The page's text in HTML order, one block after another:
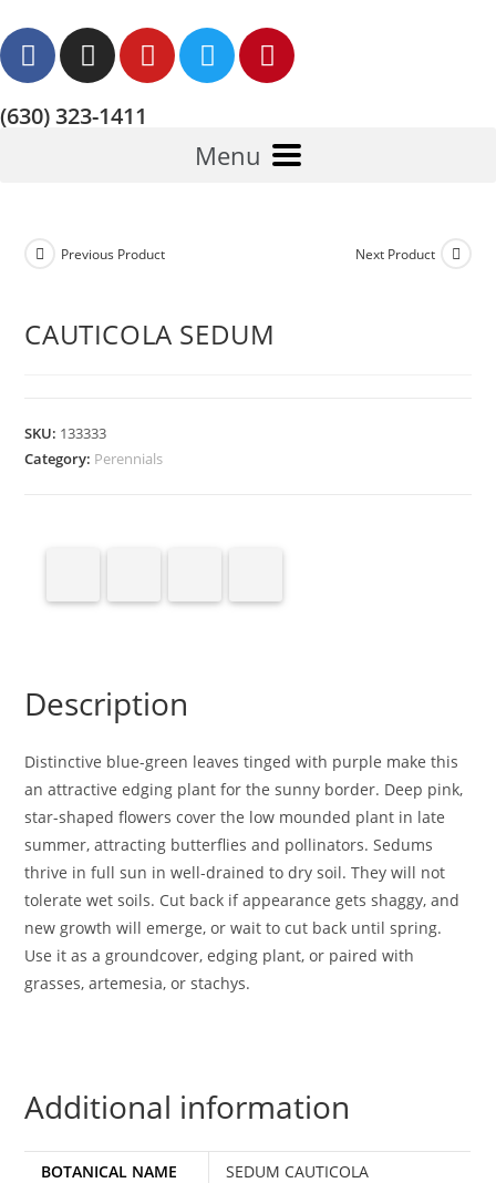
(630) 323-1411
Menu
Previous Product Next Product
CAUTICOLA SEDUM
SKU: 133333
Category: Perennials
Description
Distinctive blue-green leaves tinged with purple make this
an attractive edging plant for the sunny border. Deep pink,
star-shaped flowers cover the low mounded plant in late
summer, attracting butterflies and pollinators. Sedums
thrive in full sun in well-drained to dry soil. They will not
tolerate wet soils. Cut back if appearance gets shaggy, and
new growth will emerge, or wait to cut back until spring.
Use it as a groundcover, edging plant, or paired with
grasses, artemesia, or stachys.
Additional information
BOTANICAL NAME
SEDUM CAUTICOLA